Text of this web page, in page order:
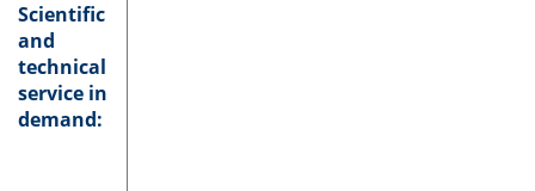
Scientific
and
technical
service in
demand: